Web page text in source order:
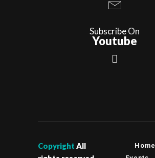
Subscribe On
Youtube
Copyright All
Home